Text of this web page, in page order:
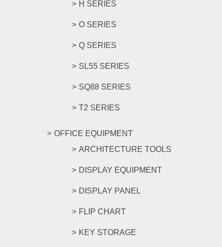
H SERIES
O SERIES
Q SERIES
SL55 SERIES
SQ88 SERIES
T2 SERIES
OFFICE EQUIPMENT
ARCHITECTURE TOOLS
DISPLAY EQUIPMENT
DISPLAY PANEL
FLIP CHART
KEY STORAGE